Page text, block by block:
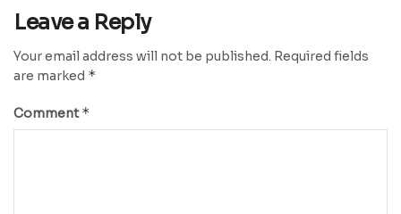
Leave a Reply
Your email address will not be published. Required fields
are marked *
Comment*